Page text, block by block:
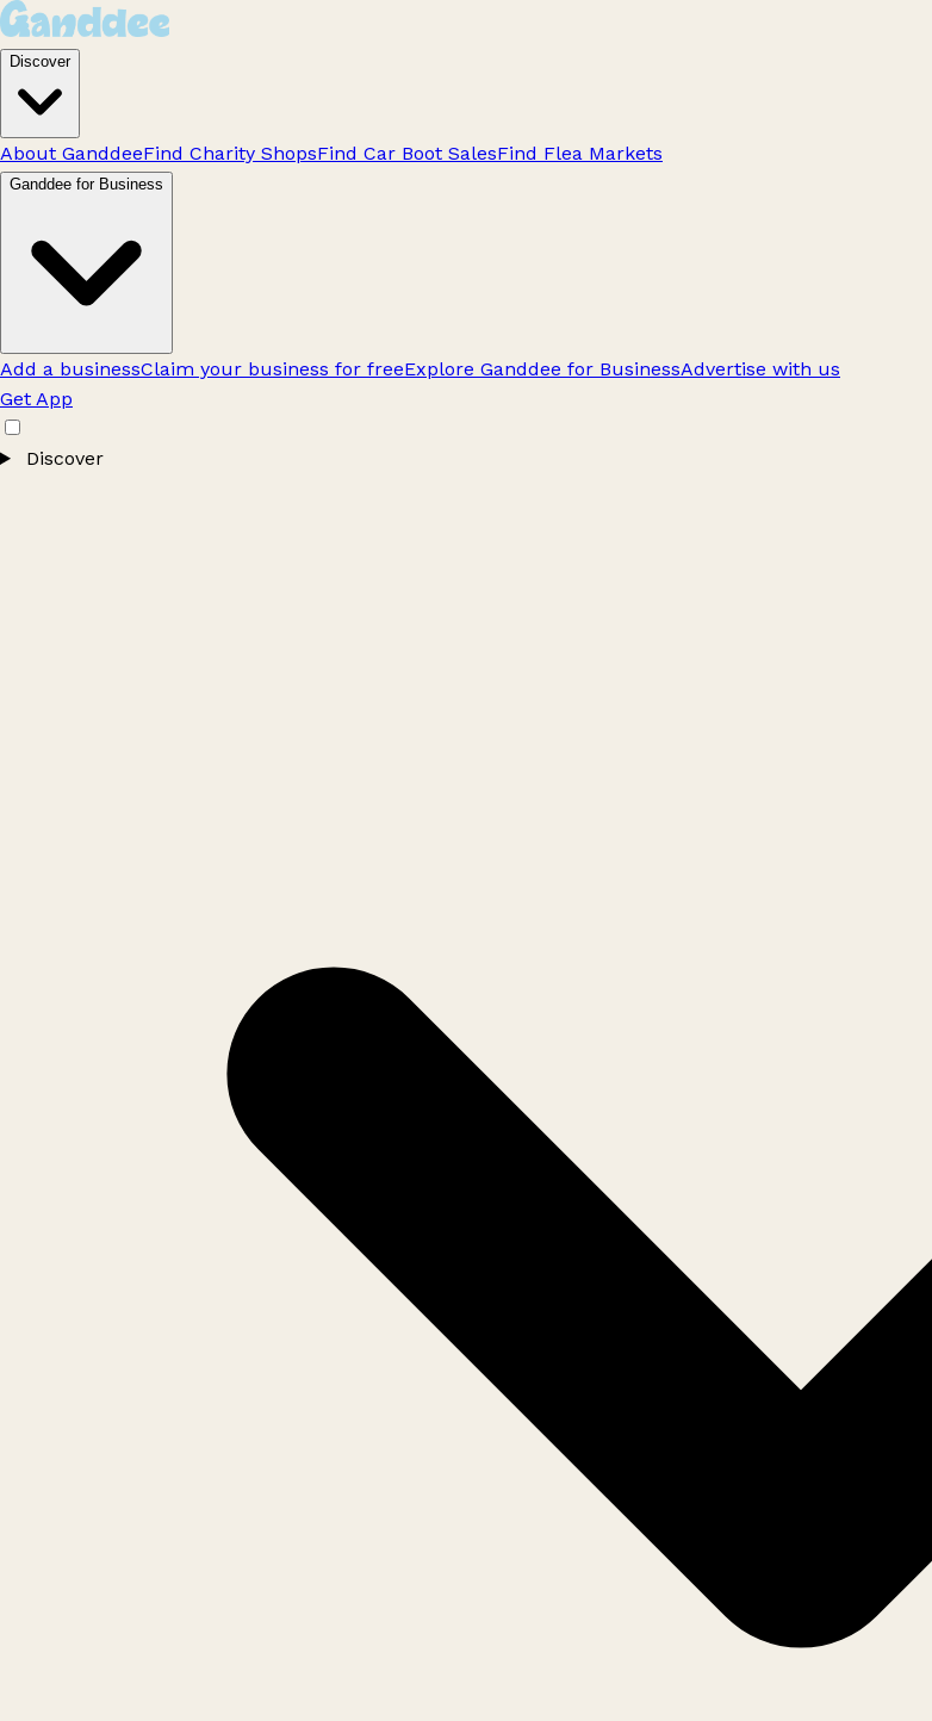
Discover
About GanddeeFind Charity ShopsFind Car Boot SalesFind Flea Markets
Ganddee for Business
Add a businessClaim your business for freeExplore Ganddee for BusinessAdvertise with us
Get App
Discover